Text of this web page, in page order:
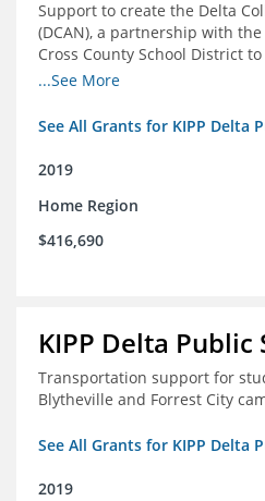
Support to create the Delta
(DCAN), a partnership with
Cross County School District
and degree completion in the
...See More
See All Grants for KIPP Delta
2019
Home Region
$416,690
KIPP Delta Public
Transportation support for
Blytheville and Forrest City
See All Grants for KIPP Delta
2019